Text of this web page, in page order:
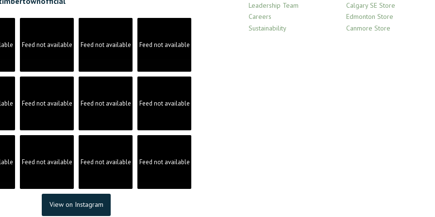
Feed not available Feed not available Feed not available
Feed not available Feed not available Feed not available
Feed not available Feed not available Feed not available
View on Instagram
Leadership Team
Careers
Sustainability
Calgary SE Store
Edmonton Store
Canmore Store